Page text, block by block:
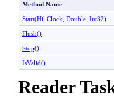
Method Name
Start(Hil Clock, Double, Int32)
Flush()
Stop()
IsValid()
Reader